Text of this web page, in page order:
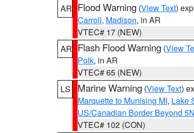
AR Flood Warning (View Text)
Carroll, Madison, in AR
VTEC# 17 (NEW)
AR Flash Flood Warning (View
Polk, in AR
VTEC# 65 (NEW)
LS
Marine Warning (View Text)
Marquette to Munising MI, Lake
US/Canadian Border Beyond
VTEC# 102 (CON)